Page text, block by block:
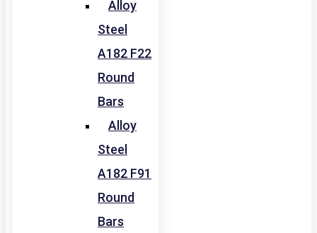
Alloy
Steel
A182 F22
Round
Bars
Alloy
Steel
A182 F91
Round
Bars